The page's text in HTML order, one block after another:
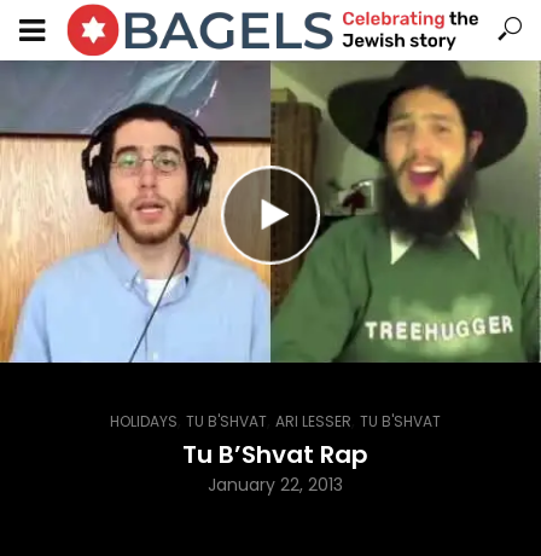
HOLIDAYS ,TU B'SHVAT ,ARI LESSER ,TU B'SHVAT
Tu B’Shvat Rap
January 22, 2013